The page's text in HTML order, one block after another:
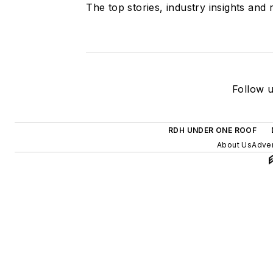
The top stories, industry insights
Follow
RDH UNDER ONE ROOF
About Us